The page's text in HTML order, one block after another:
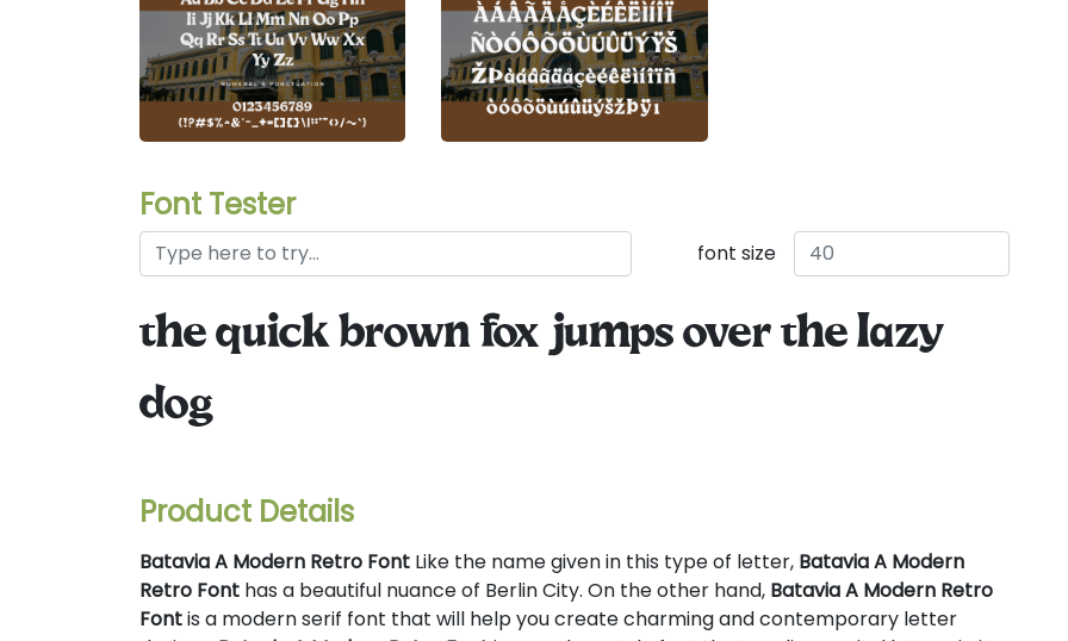
Font Tester
font size
the quick brown fox jumps over the lazy
dog
Product Details
Batavia A Modern Retro Font Like the name given in this type of letter, Batavia A Modern
Retro Font has a beautiful nuance of Berlin City. On the other hand, Batavia A Modern Retro
Fontis a modern serif font that will help you create charming and contemporary letter